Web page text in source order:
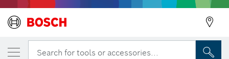
Search for tools or accessories...